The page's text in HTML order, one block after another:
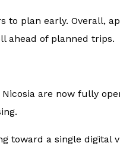
to plan early. Overall,
ahead of planned trips.
Nicosia are now fully
toward a single